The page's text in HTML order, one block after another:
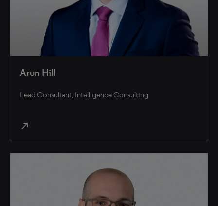
Arun Hill
Lead Consultant, Intelligence Consulting
north_east